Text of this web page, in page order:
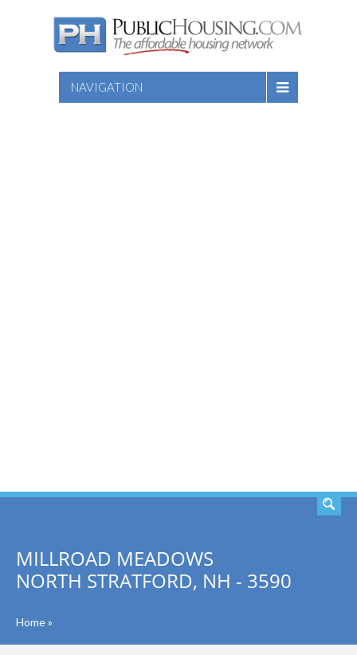
NAVIGATION
MILLROAD MEADOWS
NORTH STRATFORD, NH - 3590
Home»